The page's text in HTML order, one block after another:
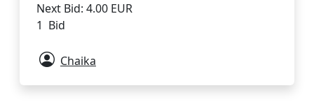
Next Bid: 4.00 EUR
1 Bid
Chaika